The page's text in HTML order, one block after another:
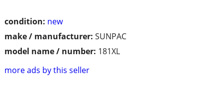
condition: new
make / manufacturer: SUNPAC
model name / number: 181XL
more ads by this seller